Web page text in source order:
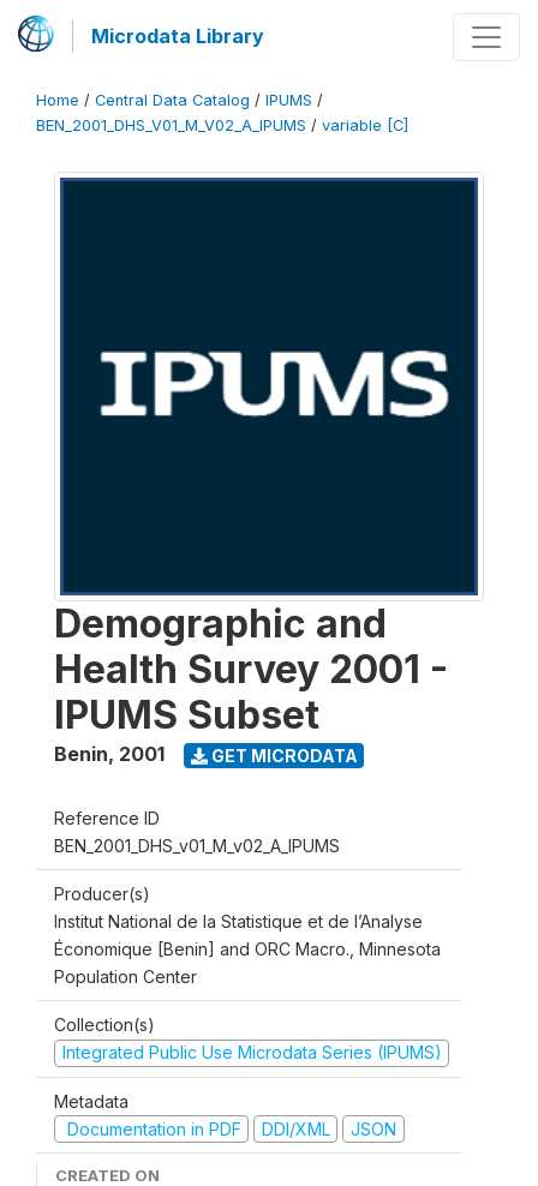
Microdata Library
Home / Central Data Catalog / IPUMS /
BEN_2001_DHS_V01_M_V02_A_IPUMS / variable [C]
Demographic and
Health Survey 2001 -
IPUMS Subset
Benin, 2001 GET MICRODATA
Reference ID
BEN_2001_DHS_v01_M_v02_A_IPUMS
Producer(s)
Institut National de la Statistique et de l’Analyse
Économique [Benin] and ORC Macro., Minnesota
Population Center
Collection(s)
Integrated Public Use Microdata Series (IPUMS)
Metadata
Documentation in PDF
DDI/XML JSON
CREATED ON